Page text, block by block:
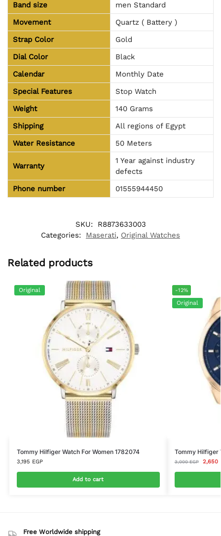
Band size
men Standard
Movement
Quartz ( Battery )
Strap Color
Gold
Dial Color
Black
Calendar
Monthly Date
Special Features
Stop Watch
Weight
140 Grams
Shipping
All regions of Egypt
Water Resistance
50 Meters
Warranty
1 Year against industry
defects
Phone number
01555944450
SKU:
R8873633003
Categories:
Maserati, Original Watches
Related products
Original
Tommy Hilfiger Watch For Women 1782074
3,195 EGP
Add to cart
-12%
Original
Tommy Hilfiger
3,000EGP 2,650
Free Worldwide shipping